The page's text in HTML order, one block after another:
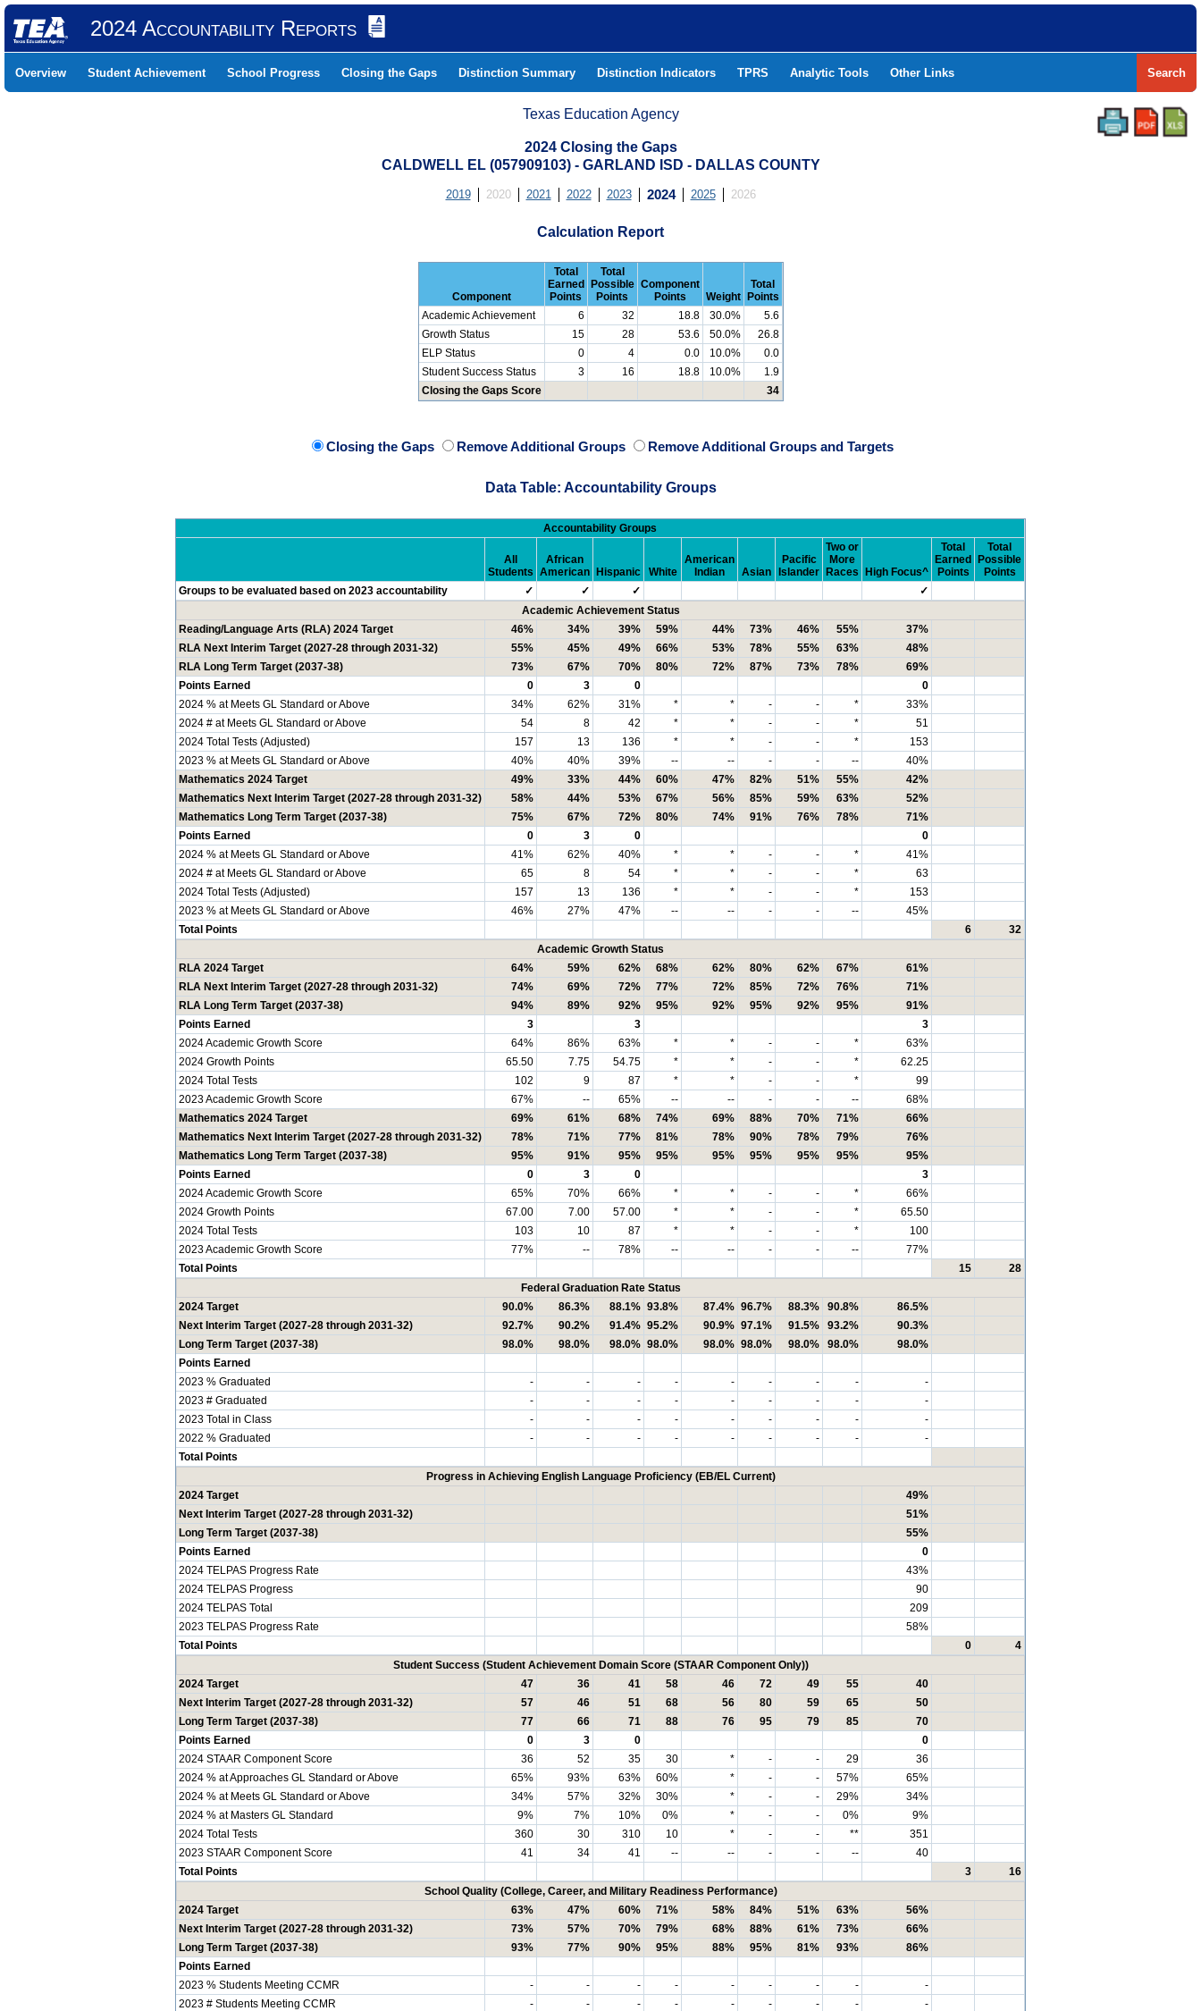
2024 Accountability Reports
Overview Student Achievement School Progress Closing the Gaps Distinction Summary Distinction Indicators TPRS Analytic Tools Other Links Search
Texas Education Agency
2024 Closing the Gaps
CALDWELL EL (057909103) - GARLAND ISD - DALLAS COUNTY
2019 2020 2021 2022 2023 2024 2025 2026
Calculation Report
Component
Total
Earned
Points
Total
Possible
Points
Component
Points
Weight
Total
Points
Academic Achievement
6 32 18.8 30.0%
5.6
Growth Status
15 28 53.6 50.0%
26.8
ELP Status
0 4 0.0 10.0%
0.0
Student Success Status
3 16 18.8 10.0%
1.9
Closing the Gaps Score
34
Closing the Gaps Remove Additional Groups Remove Additional Groups and Targets
Data Table: Accountability Groups
Accountability Groups
All
Students
African
American Hispanic White
American
Indian
Asian
Pacific
Islander
Two or
More
Races High Focus^
Total
Earned
Points
Total
Possible
Points
Groups to be evaluated based on 2023 accountability
✓ ✓ ✓
✓
Academic Achievement Status
Reading/Language Arts (RLA) 2024 Target
46% 34% 39% 59% 44% 73% 46% 55%
37%
RLA Next Interim Target (2027-28 through 2031-32)
55% 45% 49% 66% 53% 78% 55% 63%
48%
RLA Long Term Target (2037-38)
73% 67% 70% 80% 72% 87% 73% 78%
69%
Points Earned
0 3 0
0
2024 % at Meets GL Standard or Above
34% 62% 31% * * - - *
33%
2024 # at Meets GL Standard or Above
54 8 42 * * - - *
51
2024 Total Tests (Adjusted)
157 13 136 * * - - *
153
2023 % at Meets GL Standard or Above
40% 40% 39% -- -- - - --
40%
Mathematics 2024 Target
49% 33% 44% 60% 47% 82% 51% 55%
42%
Mathematics Next Interim Target (2027-28 through 2031-32)
58% 44% 53% 67% 56% 85% 59% 63%
52%
Mathematics Long Term Target (2037-38)
75% 67% 72% 80% 74% 91% 76% 78%
71%
Points Earned
0 3 0
0
2024 % at Meets GL Standard or Above
41% 62% 40% * * - - *
41%
2024 # at Meets GL Standard or Above
65 8 54 * * - - *
63
2024 Total Tests (Adjusted)
157 13 136 * * - - *
153
2023 % at Meets GL Standard or Above
46% 27% 47% -- -- - - --
45%
Total Points
6
32
Academic Growth Status
RLA 2024 Target
64% 59% 62% 68% 62% 80% 62% 67%
61%
RLA Next Interim Target (2027-28 through 2031-32)
74% 69% 72% 77% 72% 85% 72% 76%
71%
RLA Long Term Target (2037-38)
94% 89% 92% 95% 92% 95% 92% 95%
91%
Points Earned
3 3
3
2024 Academic Growth Score
64% 86% 63% * * - - *
63%
2024 Growth Points
65.50 7.75 54.75 * * - - *
62.25
2024 Total Tests
102 9 87 * * - - *
99
2023 Academic Growth Score
67% -- 65% -- -- - - --
68%
Mathematics 2024 Target
69% 61% 68% 74% 69% 88% 70% 71%
66%
Mathematics Next Interim Target (2027-28 through 2031-32)
78% 71% 77% 81% 78% 90% 78% 79%
76%
Mathematics Long Term Target (2037-38)
95% 91% 95% 95% 95% 95% 95% 95%
95%
Points Earned
0 3 0
3
2024 Academic Growth Score
65% 70% 66% * * - - *
66%
2024 Growth Points
67.00 7.00 57.00 * * - - *
65.50
2024 Total Tests
103 10 87 * * - - *
100
2023 Academic Growth Score
77% -- 78% -- -- - - --
77%
Total Points
15
28
Federal Graduation Rate Status
2024 Target
90.0% 86.3% 88.1% 93.8% 87.4% 96.7% 88.3% 90.8%
86.5%
Next Interim Target (2027-28 through 2031-32)
92.7% 90.2% 91.4% 95.2% 90.9% 97.1% 91.5% 93.2%
90.3%
Long Term Target (2037-38)
98.0% 98.0% 98.0% 98.0% 98.0% 98.0% 98.0% 98.0%
98.0%
Points Earned
2023 % Graduated
- - - - - - - -
-
2023 # Graduated
- - - - - - - -
-
2023 Total in Class
- - - - - - - -
-
2022 % Graduated
- - - - - - - -
-
Total Points
Progress in Achieving English Language Proficiency (EB/EL Current)
2024 Target
49%
Next Interim Target (2027-28 through 2031-32)
51%
Long Term Target (2037-38)
55%
Points Earned
0
2024 TELPAS Progress Rate
43%
2024 TELPAS Progress
90
2024 TELPAS Total
209
2023 TELPAS Progress Rate
58%
Total Points
0
4
Student Success (Student Achievement Domain Score (STAAR Component Only))
2024 Target
47 36 41 58 46 72 49 55
40
Next Interim Target (2027-28 through 2031-32)
57 46 51 68 56 80 59 65
50
Long Term Target (2037-38)
77 66 71 88 76 95 79 85
70
Points Earned
0 3 0
0
2024 STAAR Component Score
36 52 35 30 * - - 29
36
2024 % at Approaches GL Standard or Above
65% 93% 63% 60% * - - 57%
65%
2024 % at Meets GL Standard or Above
34% 57% 32% 30% * - - 29%
34%
2024 % at Masters GL Standard
9% 7% 10% 0% * - - 0%
9%
2024 Total Tests
360 30 310 10 * - - **
351
2023 STAAR Component Score
41 34 41 -- -- - - --
40
Total Points
3
16
School Quality (College, Career, and Military Readiness Performance)
2024 Target
63% 47% 60% 71% 58% 84% 51% 63%
56%
Next Interim Target (2027-28 through 2031-32)
73% 57% 70% 79% 68% 88% 61% 73%
66%
Long Term Target (2037-38)
93% 77% 90% 95% 88% 95% 81% 93%
86%
Points Earned
2023 % Students Meeting CCMR
- - - - - - - -
-
2023 # Students Meeting CCMR
- - - - - - - -
-